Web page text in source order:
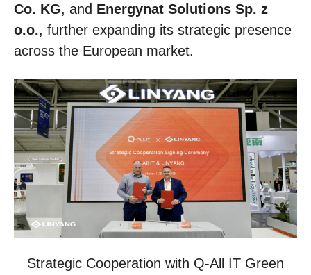
Co. KG, and Energynat Solutions Sp. z
o.o., further expanding its strategic presence
across the European market.
Strategic Cooperation with Q-All IT Green